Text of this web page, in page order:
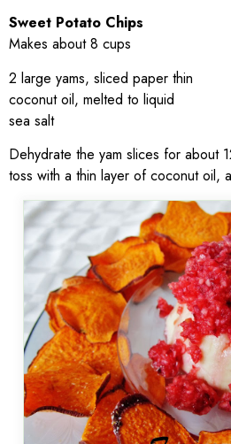
Sweet Potato Chips
Makes about 8 cups
2 large yams, sliced paper thin
coconut oil, melted to liquid
sea salt
Dehydrate the yam slices for about
toss with a thin layer of coconut oil,